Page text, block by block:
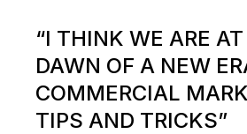
“I THINK WE ARE
DAWN OF A NEW
COMMERCIAL
TIPS AND TRICKS”